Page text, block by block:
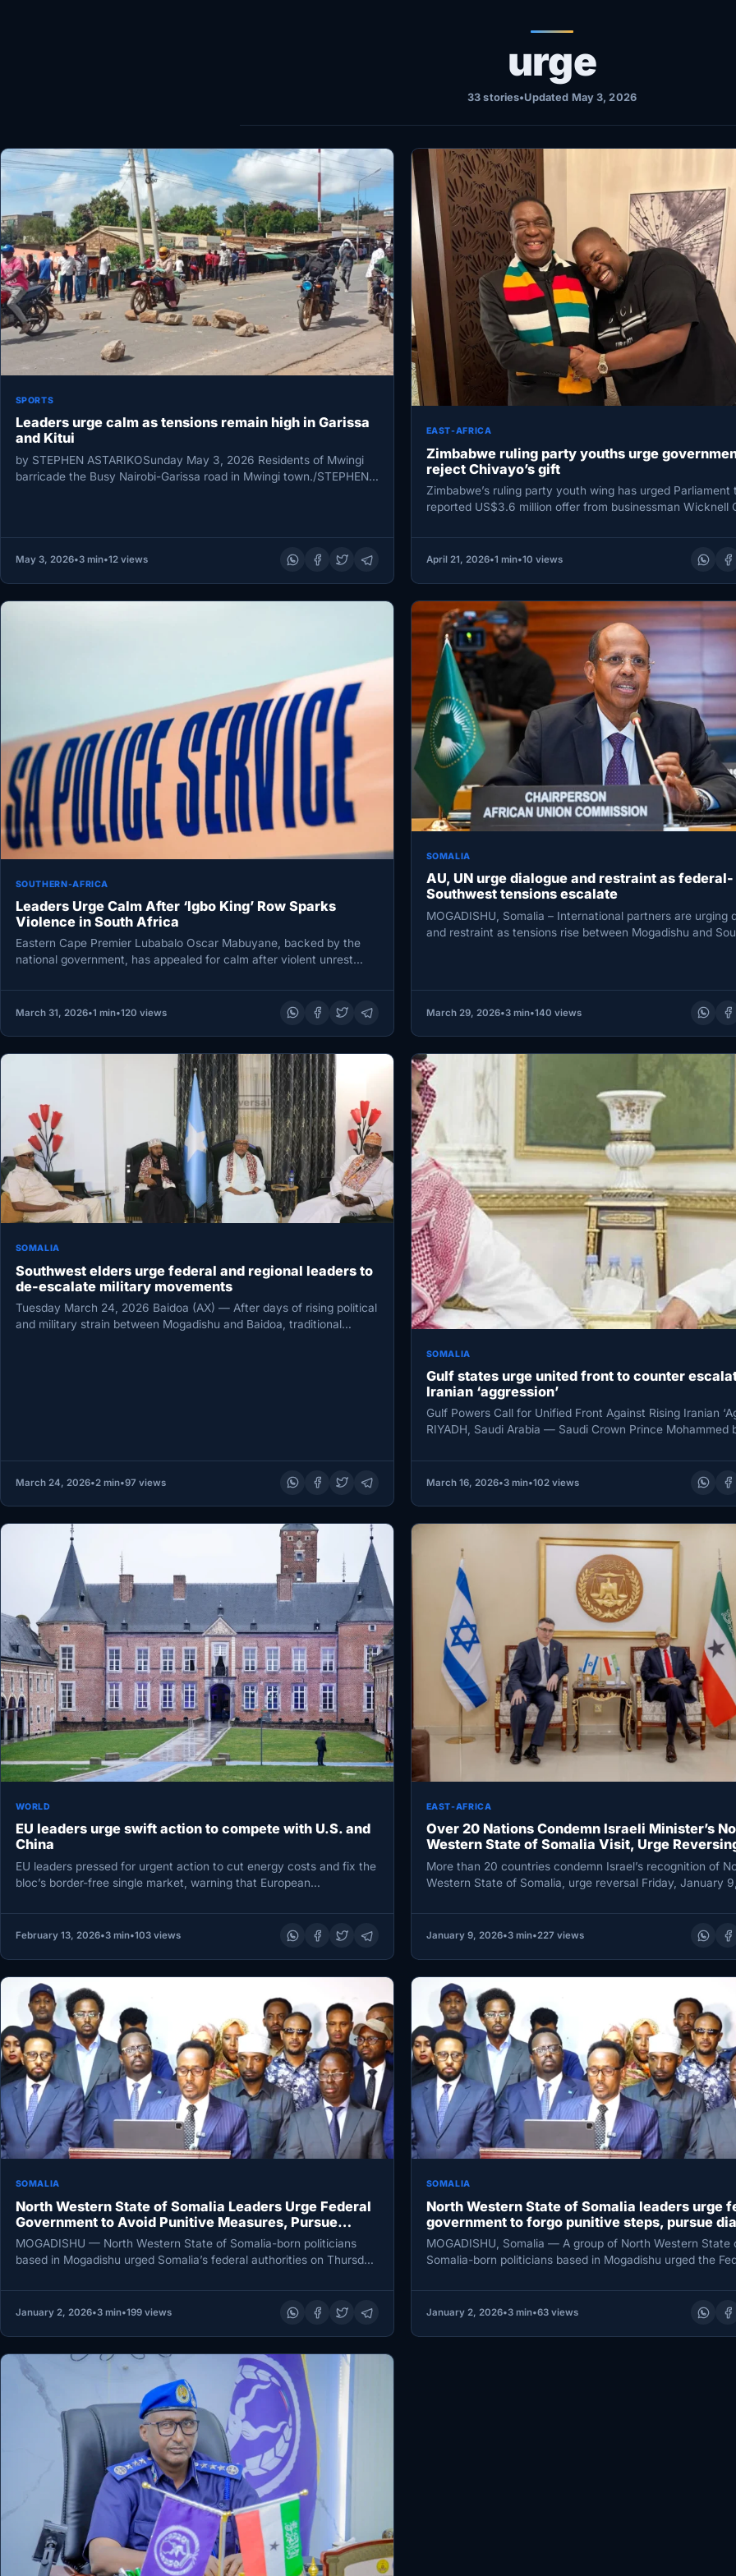
Diinta
urge
33 stories•Updated May 3, 2026
SPORTS
Leaders urge calm as tensions remain high in Garissa
and Kitui
by STEPHEN ASTARIKOSunday May 3, 2026 Residents of Mwingi
barricade the Busy Nairobi-Garissa road in Mwingi town./STEPHEN
May 3, 2026•3 min•12 views
EAST-AFRICA
Zimbabwe ruling party youths urge
reject Chivayo’s gift
Zimbabwe’s ruling party youth wing has urged Parliament
reported US$3.6 million offer from businessman Wicknell
April 21, 2026•1 min•10 views
SOUTHERN-AFRICA
Leaders Urge Calm After ‘Igbo King’ Row Sparks
Violence in South Africa
Eastern Cape Premier Lubabalo Oscar Mabuyane, backed by the
national government, has appealed for calm after violent unrest
March 31, 2026•1 min•120 views
SOMALIA
AU, UN urge dialogue and restraint as federal-
Southwest tensions escalate
MOGADISHU, Somalia – International partners are urging
and restraint as tensions rise between Mogadishu and
March 29, 2026•3 min•140 views
SOMALIA
Southwest elders urge federal and regional leaders to
de-escalate military movements
Tuesday March 24, 2026 Baidoa (AX) — After days of rising political
and military strain between Mogadishu and Baidoa, traditional…
March 24, 2026•2 min•97 views
SOMALIA
Gulf states urge united front to counter
Iranian ‘aggression’
Gulf Powers Call for Unified Front Against Rising Iranian
RIYADH, Saudi Arabia — Saudi Crown Prince Mohammed
March 16, 2026•3 min•102 views
WORLD
EU leaders urge swift action to compete with U.S. and
China
EU leaders pressed for urgent action to cut energy costs and fix the
bloc’s border-free single market, warning that European…
February 13, 2026•3 min•103 views
EAST-AFRICA
Over 20 Nations Condemn Israeli Minister’s
Western State of Somalia Visit, Urge
Recognition
More than 20 countries condemn Israel’s recognition of
Western State of Somalia, urge reversal Friday, January
January 9, 2026•3 min•227 views
SOMALIA
North Western State of Somalia Leaders Urge Federal
Government to Avoid Punitive Measures, Pursue
Dialogue
MOGADISHU — North Western State of Somalia-born politicians
based in Mogadishu urged Somalia’s federal authorities on Thursday
January 2, 2026•3 min•199 views
SOMALIA
North Western State of Somalia leaders urge
government to forgo punitive steps, pursue
MOGADISHU, Somalia — A group of North Western State
Somalia-born politicians based in Mogadishu urged the
January 2, 2026•3 min•63 views